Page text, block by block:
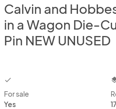
Calvin and
in a Wagon Die-
Pin NEW UNUSED
checkbox
For sale
Yes
17